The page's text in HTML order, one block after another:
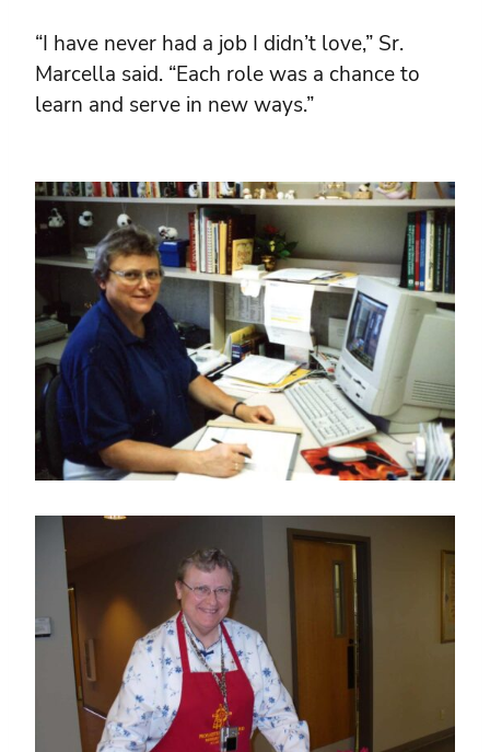
“I have never had a job I didn’t love,” Sr.
Marcella said. “Each role was a chance to
learn and serve in new ways.”